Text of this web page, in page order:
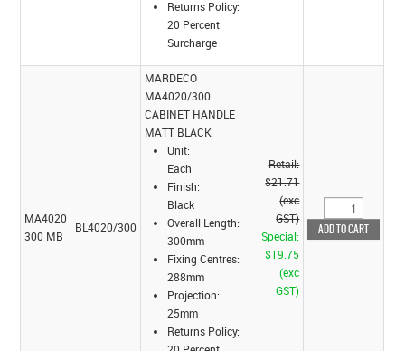
Returns Policy:
20 Percent
Surcharge
MA4020
300 MB
BL4020/300
MARDECO
MA4020/300
CABINET HANDLE
MATT BLACK
Unit:
Each
Finish:
Black
Overall Length:
300mm
Fixing Centres:
288mm
Projection:
25mm
Returns Policy:
Retail:
$21.71
(exc
GST)
Special:
$19.75
(exc
GST)